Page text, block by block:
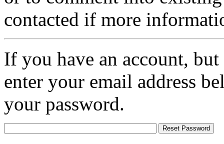
contacted if more
If you have an account,
enter your email address
your password.